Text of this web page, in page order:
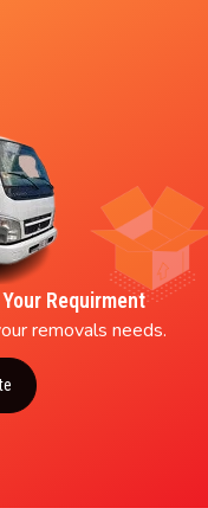
Requirment
removals needs.